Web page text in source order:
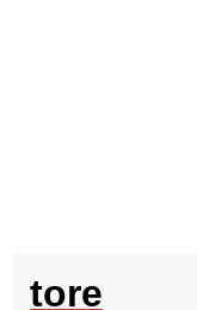
tore